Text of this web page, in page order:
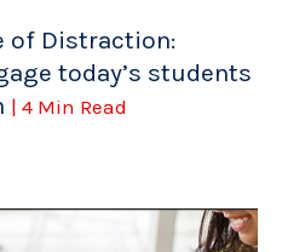
of Distraction:
today’s students
| 4 Min Read